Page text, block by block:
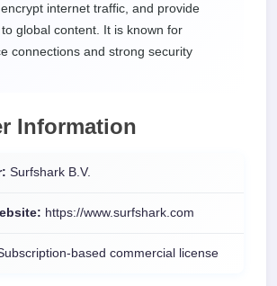
internet traffic, and provide
global content. It is known for
connections and strong security
Information
Surfshark B.V.
https://www.surfshark.com
based commercial license